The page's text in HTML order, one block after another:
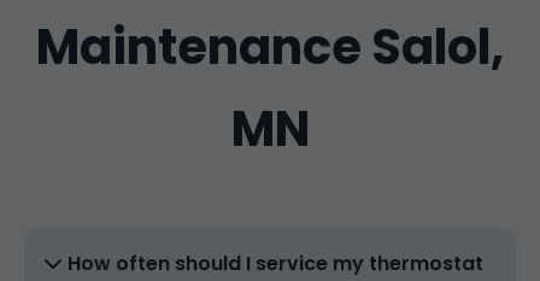
Maintenance Salol,
MN
How often should I service my thermostat